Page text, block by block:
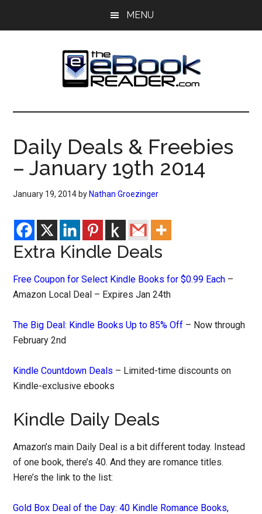
MENU
The
eBook
Reader
eBook
Blog
Daily Deals & Freebies
– January 19th 2014
January 19, 2014 by Nathan Groezinger
Extra Kindle Deals
Free Coupon for Select Kindle Books for $0.99 Each –
Amazon Local Deal – Expires Jan 24th
The Big Deal: Kindle Books Up to 85% Off – Now through
February 2nd
Kindle Countdown Deals – Limited-time discounts on
Kindle-exclusive ebooks
Kindle Daily Deals
Amazon’s main Daily Deal is a bit different today. Instead
of one book, there’s 40. And they are romance titles.
Here’s the link to the list:
Gold Box Deal of the Day: 40 Kindle Romance Books,